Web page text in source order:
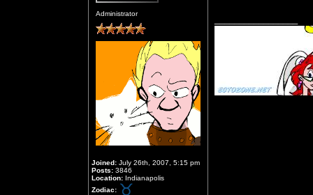
Administrator
Joined: July 26th, 2007, 5:15 pm
Posts: 3846
Location: Indianapolis
Zodiac: